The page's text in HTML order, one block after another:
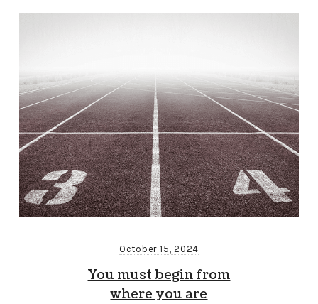
October 15, 2024
You must begin from
where you are